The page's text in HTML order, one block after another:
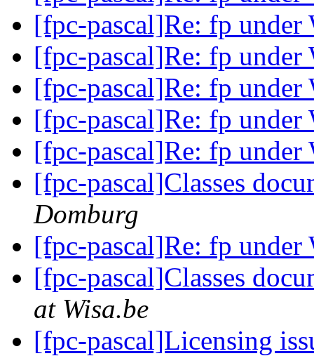
[fpc-pascal]Re: fp
[fpc-pascal]Re: fp
[fpc-pascal]Re: fp
[fpc-pascal]Re: fp
[fpc-pascal]Re: fp
[fpc-pascal]Classes
Domburg
[fpc-pascal]Re: fp
[fpc-pascal]Classes
at Wisa.be
[fpc-pascal]Licensing